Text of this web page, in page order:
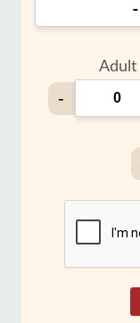
Adult
-